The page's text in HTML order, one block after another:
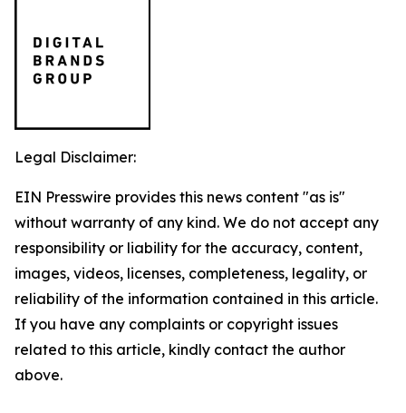
Legal Disclaimer:
EIN Presswire provides this news content "as is"
without warranty of any kind. We do not accept any
responsibility or liability for the accuracy, content,
images, videos, licenses, completeness, legality, or
reliability of the information contained in this article.
If you have any complaints or copyright issues
related to this article, kindly contact the author
above.